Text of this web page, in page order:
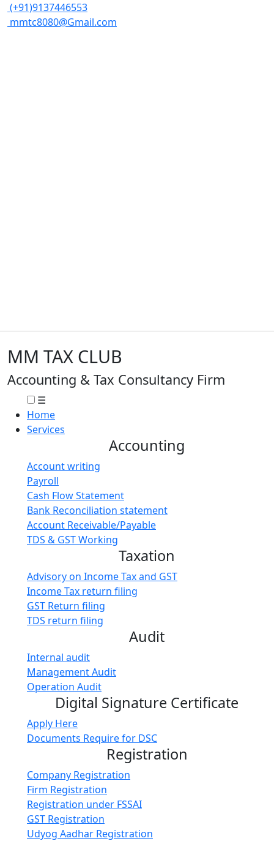
(+91)9137446553
mmtc8080@Gmail.com
MM TAX CLUB
Accounting & Tax Consultancy Firm
☰
Home
Services
Accounting
Account writing
Payroll
Cash Flow Statement
Bank Reconciliation statement
Account Receivable/Payable
TDS & GST Working
Taxation
Advisory on Income Tax and GST
Income Tax return filing
GST Return filing
TDS return filing
Audit
Internal audit
Management Audit
Operation Audit
Digital Signature Certificate
Apply Here
Documents Require for DSC
Registration
Company Registration
Firm Registration
Registration under FSSAI
GST Registration
Udyog Aadhar Registration